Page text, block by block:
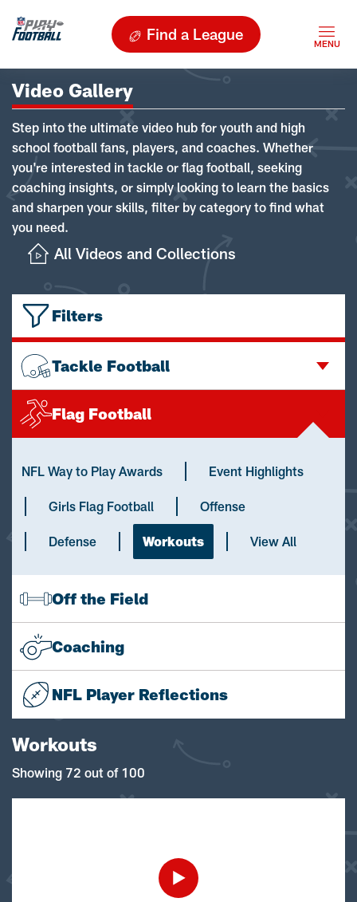
Find a League
Video Gallery
Step into the ultimate video hub for youth and high
school football fans, players, and coaches. Whether
you're interested in tackle or flag football, seeking
coaching insights, or simply looking to learn the basics
and sharpen your skills, filter by category to find what
you need.
All Videos and Collections
Filters
Tackle Football
Flag Football
NFL Way to Play Awards Event Highlights
Girls Flag Football Offense
Defense Workouts View All
Off the Field
Coaching
NFL Player Reflections
Workouts
Showing 72 out of 100